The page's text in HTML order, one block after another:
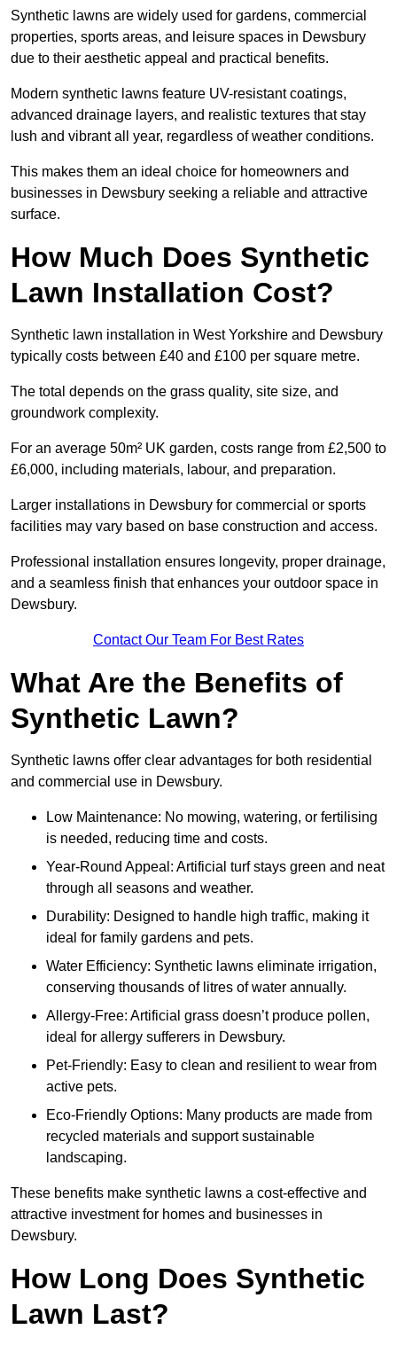
Synthetic lawns are widely used for gardens, commercial
properties, sports areas, and leisure spaces in Dewsbury
due to their aesthetic appeal and practical benefits.
Modern synthetic lawns feature UV-resistant coatings,
advanced drainage layers, and realistic textures that stay
lush and vibrant all year, regardless of weather conditions.
This makes them an ideal choice for homeowners and
businesses in Dewsbury seeking a reliable and attractive
surface.
How Much Does Synthetic
Lawn Installation Cost?
Synthetic lawn installation in West Yorkshire and Dewsbury
typically costs between £40 and £100 per square metre.
The total depends on the grass quality, site size, and
groundwork complexity.
For an average 50m² UK garden, costs range from £2,500 to
£6,000, including materials, labour, and preparation.
Larger installations in Dewsbury for commercial or sports
facilities may vary based on base construction and access.
Professional installation ensures longevity, proper drainage,
and a seamless finish that enhances your outdoor space in
Dewsbury.
Contact Our Team For Best Rates
What Are the Benefits of
Synthetic Lawn?
Synthetic lawns offer clear advantages for both residential
and commercial use in Dewsbury.
Low Maintenance: No mowing, watering, or fertilising
is needed, reducing time and costs.
Year-Round Appeal: Artificial turf stays green and neat
through all seasons and weather.
Durability: Designed to handle high traffic, making it
ideal for family gardens and pets.
Water Efficiency: Synthetic lawns eliminate irrigation,
conserving thousands of litres of water annually.
Allergy-Free: Artificial grass doesn’t produce pollen,
ideal for allergy sufferers in Dewsbury.
Pet-Friendly: Easy to clean and resilient to wear from
active pets.
Eco-Friendly Options: Many products are made from
recycled materials and support sustainable
landscaping.
These benefits make synthetic lawns a cost-effective and
attractive investment for homes and businesses in
Dewsbury.
How Long Does Synthetic
Lawn Last?